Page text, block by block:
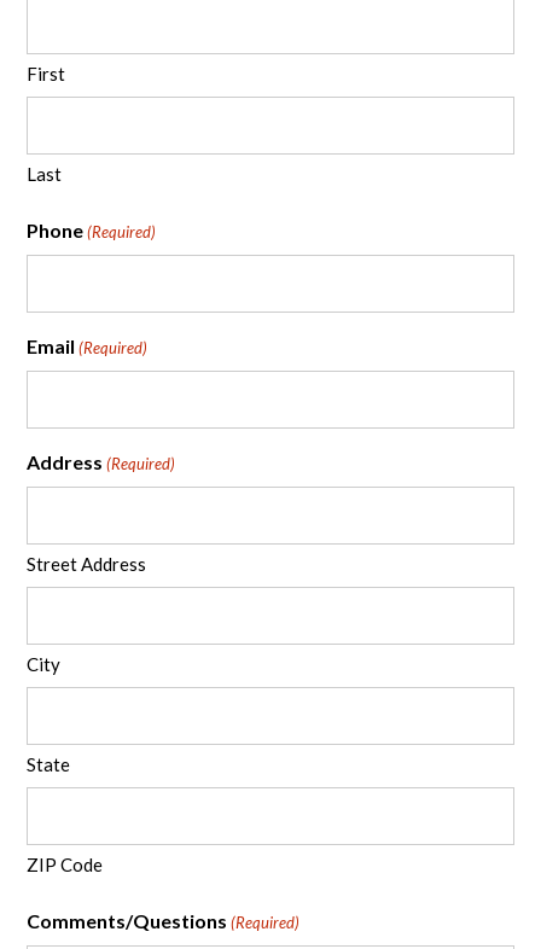
First
Last
Phone (Required)
Email (Required)
Address (Required)
Street Address
City
State
ZIP Code
Comments/Questions (Required)